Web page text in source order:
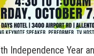
Independence Year